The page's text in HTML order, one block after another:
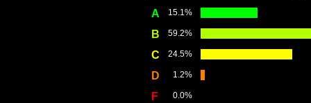
A 15.1%
B 59.2%
C 24.5%
D 1.2%
F 0.0%